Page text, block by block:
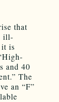
that
ill-
it is
and 40
The
an “F”